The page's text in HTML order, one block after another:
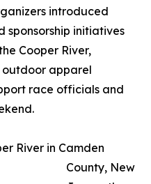
introduced
sponsorship initiatives
Cooper River,
outdoor apparel
race officials and
River in Camden
County, New